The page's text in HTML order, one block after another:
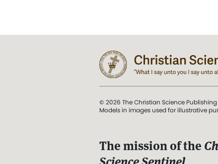
© 2026 The Christian Science Publishing
Models in images used for illustrative
The mission of the